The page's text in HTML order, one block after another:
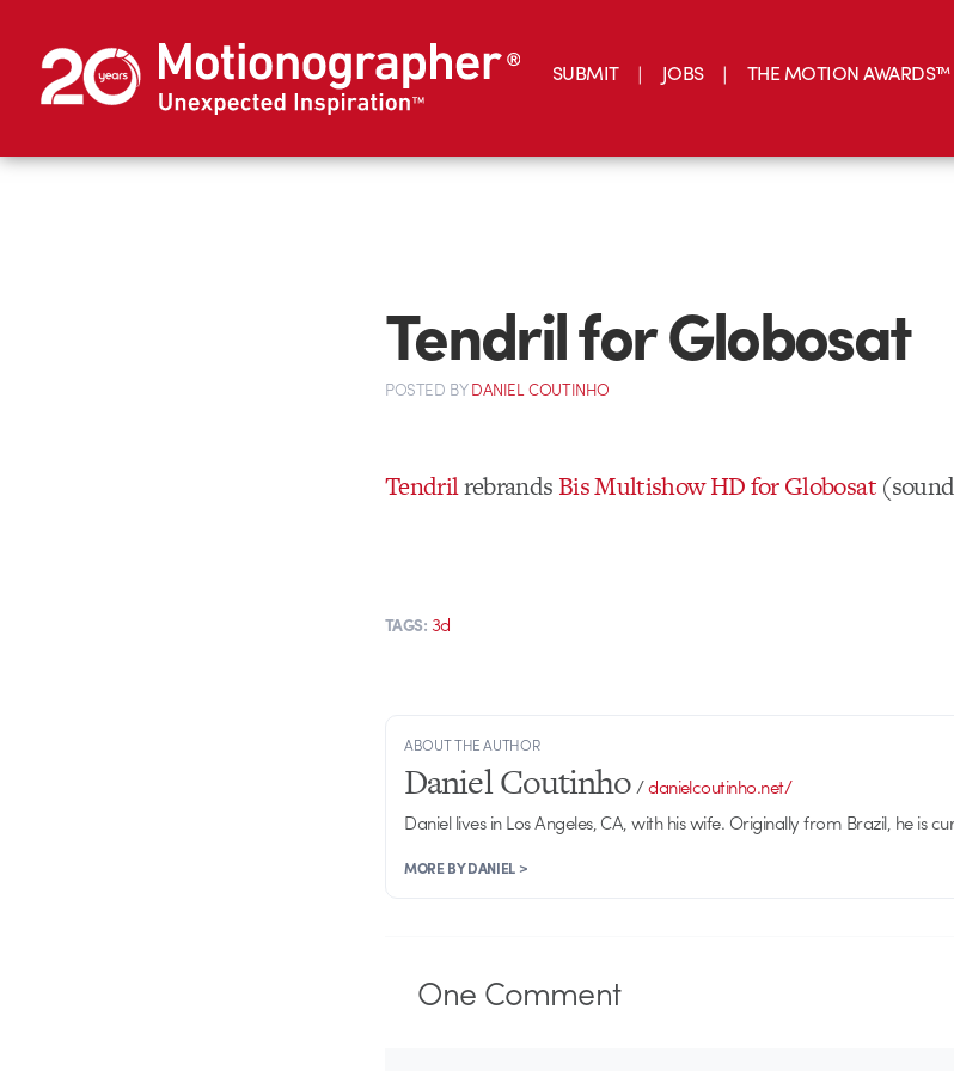
SUBMIT JOBS THE MOTION AWARDS™
Tendril for Globosat
POSTED BYDANIEL COUTINHO
Tendrilrebrands Bis Multishow HD for Globosat
TAGS: 3d
ABOUT THE AUTHOR
Daniel Coutinho/danielcoutinho.net/
Daniel lives in Los Angeles, CA, with his wife. Originally from Brazil, he is
MORE BY DANIEL >
One Comment